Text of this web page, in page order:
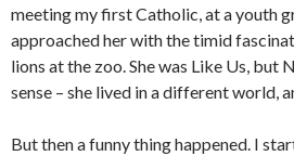
meeting my first Catholic, at a youth
approached her with the timid
lions at the zoo. She was Like Us, but
sense – she lived in a different world,
But then a funny thing happened. I